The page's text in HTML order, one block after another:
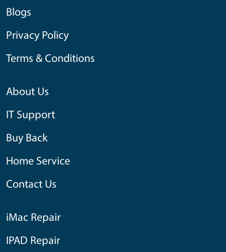
Blogs
Privacy Policy
Terms & Conditions
About Us
IT Support
Buy Back
Home Service
Contact Us
iMac Repair
IPAD Repair